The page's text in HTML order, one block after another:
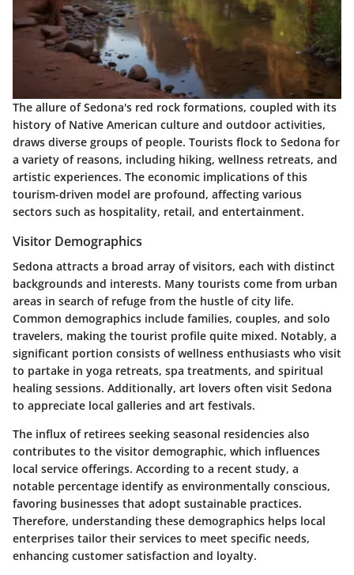
The allure of Sedona's red rock formations, coupled with its
history of Native American culture and outdoor activities,
draws diverse groups of people. Tourists flock to Sedona for
a variety of reasons, including hiking, wellness retreats, and
artistic experiences. The economic implications of this
tourism-driven model are profound, affecting various
sectors such as hospitality, retail, and entertainment.
Visitor Demographics
Sedona attracts a broad array of visitors, each with distinct
backgrounds and interests. Many tourists come from urban
areas in search of refuge from the hustle of city life.
Common demographics include families, couples, and solo
travelers, making the tourist profile quite mixed. Notably, a
significant portion consists of wellness enthusiasts who visit
to partake in yoga retreats, spa treatments, and spiritual
healing sessions. Additionally, art lovers often visit Sedona
to appreciate local galleries and art festivals.
The influx of retirees seeking seasonal residencies also
contributes to the visitor demographic, which influences
local service offerings. According to a recent study, a
notable percentage identify as environmentally conscious,
favoring businesses that adopt sustainable practices.
Therefore, understanding these demographics helps local
enterprises tailor their services to meet specific needs,
enhancing customer satisfaction and loyalty.